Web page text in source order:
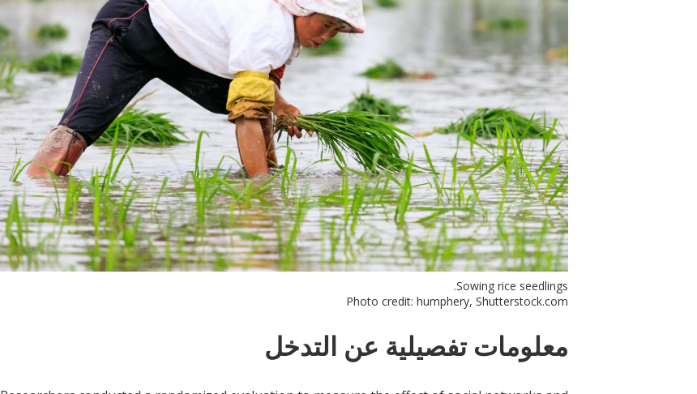
Sowing rice seedlings.
Photo credit: humphery, Shutterstock.com
معلومات تفصيلية عن التدخل